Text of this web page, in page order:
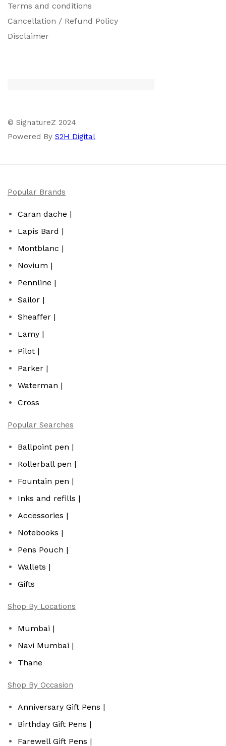
Terms and conditions
Cancellation / Refund Policy
Disclaimer
© SignatureZ 2024
Powered By S2H Digital
Popular Brands
Caran dache |
Lapis Bard |
Montblanc |
Novium |
Pennline |
Sailor |
Sheaffer |
Lamy |
Pilot |
Parker |
Waterman |
Cross
Popular Searches
Ballpoint pen |
Rollerball pen |
Fountain pen |
Inks and refills |
Accessories |
Notebooks |
Pens Pouch |
Wallets |
Gifts
Shop By Locations
Mumbai |
Navi Mumbai |
Thane
Shop By Occasion
Anniversary Gift Pens |
Birthday Gift Pens |
Farewell Gift Pens |